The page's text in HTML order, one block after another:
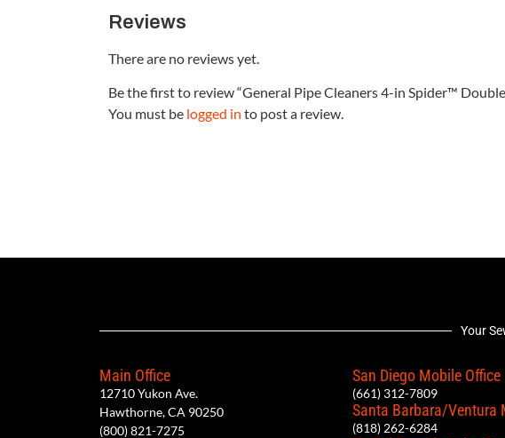
Reviews
There are no reviews yet.
Be the first to review “General Pipe Cleaners 4-in Spider™
You must be logged in to post a review.
Your
Main Office
12710 Yukon Ave.
Hawthorne, CA 90250
(800) 821-7275
San Diego Mobile Office
(661) 312-7809
Santa Barbara/Ventura
(818) 262-6284